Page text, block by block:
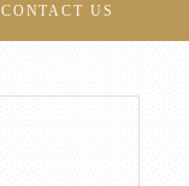
CONTACT US